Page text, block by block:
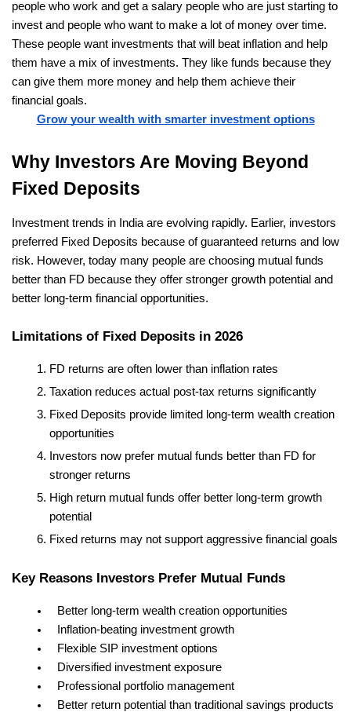
people who work and get a salary people who are just starting to
invest and people who want to make a lot of money over time.
These people want investments that will beat inflation and help
them have a mix of investments. They like funds because they
can give them more money and help them achieve their
financial goals.
Grow your wealth with smarter investment options
Why Investors Are Moving Beyond
Fixed Deposits
Investment trends in India are evolving rapidly. Earlier, investors
preferred Fixed Deposits because of guaranteed returns and low
risk. However, today many people are choosing mutual funds
better than FD because they offer stronger growth potential and
better long-term financial opportunities.
Limitations of Fixed Deposits in 2026
FD returns are often lower than inflation rates
Taxation reduces actual post-tax returns significantly
Fixed Deposits provide limited long-term wealth creation
opportunities
Investors now prefer mutual funds better than FD for
stronger returns
High return mutual funds offer better long-term growth
potential
Fixed returns may not support aggressive financial goals
Key Reasons Investors Prefer Mutual Funds
Better long-term wealth creation opportunities
Inflation-beating investment growth
Flexible SIP investment options
Diversified investment exposure
Professional portfolio management
Better return potential than traditional savings products